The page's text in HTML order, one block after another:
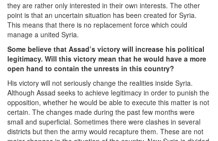
they are rather only interested in their own interests. The other
point is that an uncertain situation has been created for Syria.
This means that there is no replacement force which could
manage a united Syria.
Some believe that Assad’s victory will increase his political
legitimacy. Will this victory mean that he would have a more
open hand to contain the unrests in this country?
His victory will not seriously change the realities inside Syria.
Although Assad seeks to achieve legitimacy in order to punish the
opposition, whether he would be able to execute this matter is not
certain. The changes made during the past few months were
small and superficial. Sometimes there were clashes in several
districts but then the army would recapture them. These are not